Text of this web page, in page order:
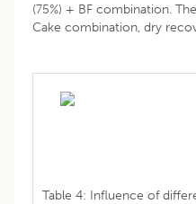
(75%) + BF combination.
Cake combination, dry
Table 4: Influence of